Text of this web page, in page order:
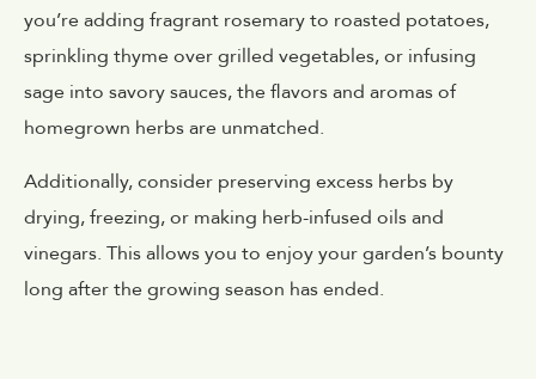
you’re adding fragrant rosemary to roasted potatoes,
sprinkling thyme over grilled vegetables, or infusing
sage into savory sauces, the flavors and aromas of
homegrown herbs are unmatched.
Additionally, consider preserving excess herbs by
drying, freezing, or making herb-infused oils and
vinegars. This allows you to enjoy your garden’s bounty
long after the growing season has ended.